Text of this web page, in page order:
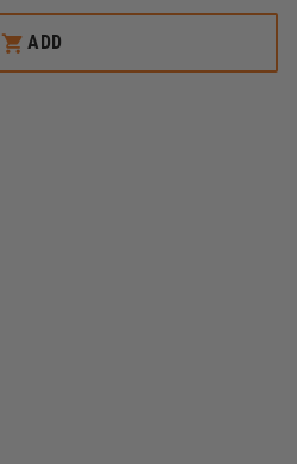
THEFIRESTORE
MALTESE
CROSS
THE
ADD